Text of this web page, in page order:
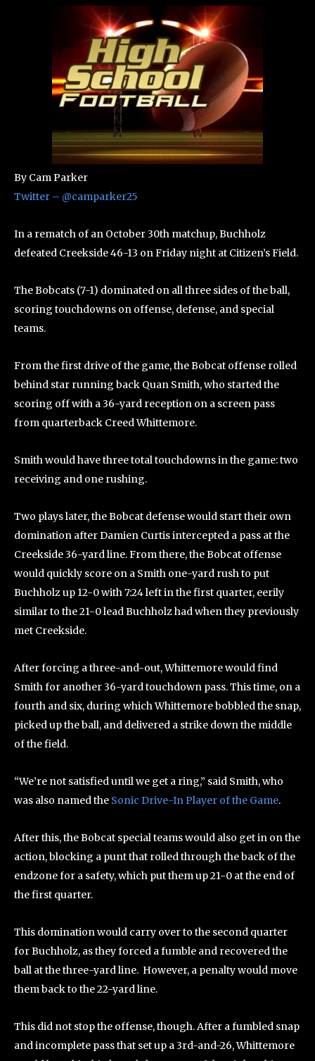
By Cam Parker
Twitter – @camparker25
In a rematch of an October 30th matchup, Buchholz
defeated Creekside 46-13 on Friday night at Citizen’s Field.
The Bobcats (7-1) dominated on all three sides of the ball,
scoring touchdowns on offense, defense, and special
teams.
From the first drive of the game, the Bobcat offense rolled
behind star running back Quan Smith, who started the
scoring off with a 36-yard reception on a screen pass
from quarterback Creed Whittemore.
Smith would have three total touchdowns in the game: two
receiving and one rushing.
Two plays later, the Bobcat defense would start their own
domination after Damien Curtis intercepted a pass at the
Creekside 36-yard line. From there, the Bobcat offense
would quickly score on a Smith one-yard rush to put
Buchholz up 12-0 with 7:24 left in the first quarter, eerily
similar to the 21-0 lead Buchholz had when they previously
met Creekside.
After forcing a three-and-out, Whittemore would find
Smith for another 36-yard touchdown pass. This time, on a
fourth and six, during which Whittemore bobbled the snap,
picked up the ball, and delivered a strike down the middle
of the field.
“We’re not satisfied until we get a ring,” said Smith, who
was also named the Sonic Drive-In Player of the Game.
After this, the Bobcat special teams would also get in on the
action, blocking a punt that rolled through the back of the
endzone for a safety, which put them up 21-0 at the end of
the first quarter.
This domination would carry over to the second quarter
for Buchholz, as they forced a fumble and recovered the
ball at the three-yard line. However, a penalty would move
them back to the 22-yard line.
This did not stop the offense, though. After a fumbled snap
and incomplete pass that set up a 3rd-and-26, Whittemore